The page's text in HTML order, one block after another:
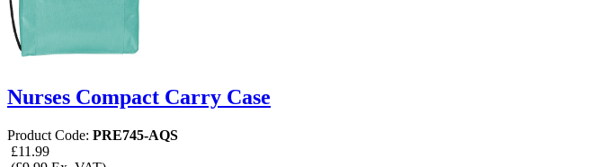
Nurses Compact Carry Case
Product Code: PRE745-AQS
£11.99